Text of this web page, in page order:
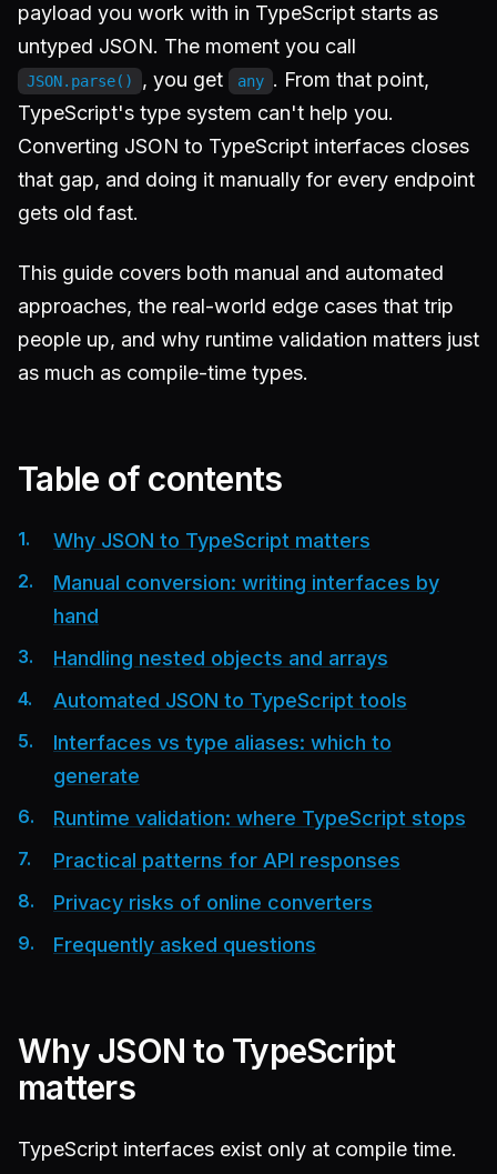
payload you work with in TypeScript starts as
untyped JSON. The moment you call
JSON.parse() , you get any . From that point,
TypeScript's type system can't help you.
Converting JSON to TypeScript interfaces closes
that gap, and doing it manually for every endpoint
gets old fast.
This guide covers both manual and automated
approaches, the real-world edge cases that trip
people up, and why runtime validation matters just
as much as compile-time types.
Table of contents
Why JSON to TypeScript matters
Manual conversion: writing interfaces by
hand
Handling nested objects and arrays
Automated JSON to TypeScript tools
Interfaces vs type aliases: which to
generate
Runtime validation: where TypeScript stops
Practical patterns for API responses
Privacy risks of online converters
Frequently asked questions
Why JSON to TypeScript
matters
TypeScript interfaces exist only at compile time.